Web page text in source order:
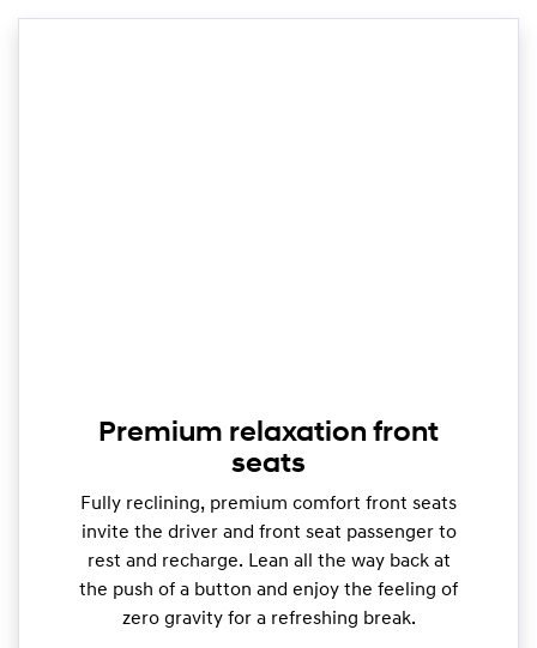
Premium relaxation front
seats
Fully reclining, premium comfort front seats
invite the driver and front seat passenger to
rest and recharge. Lean all the way back at
the push of a button and enjoy the feeling of
zero gravity for a refreshing break.